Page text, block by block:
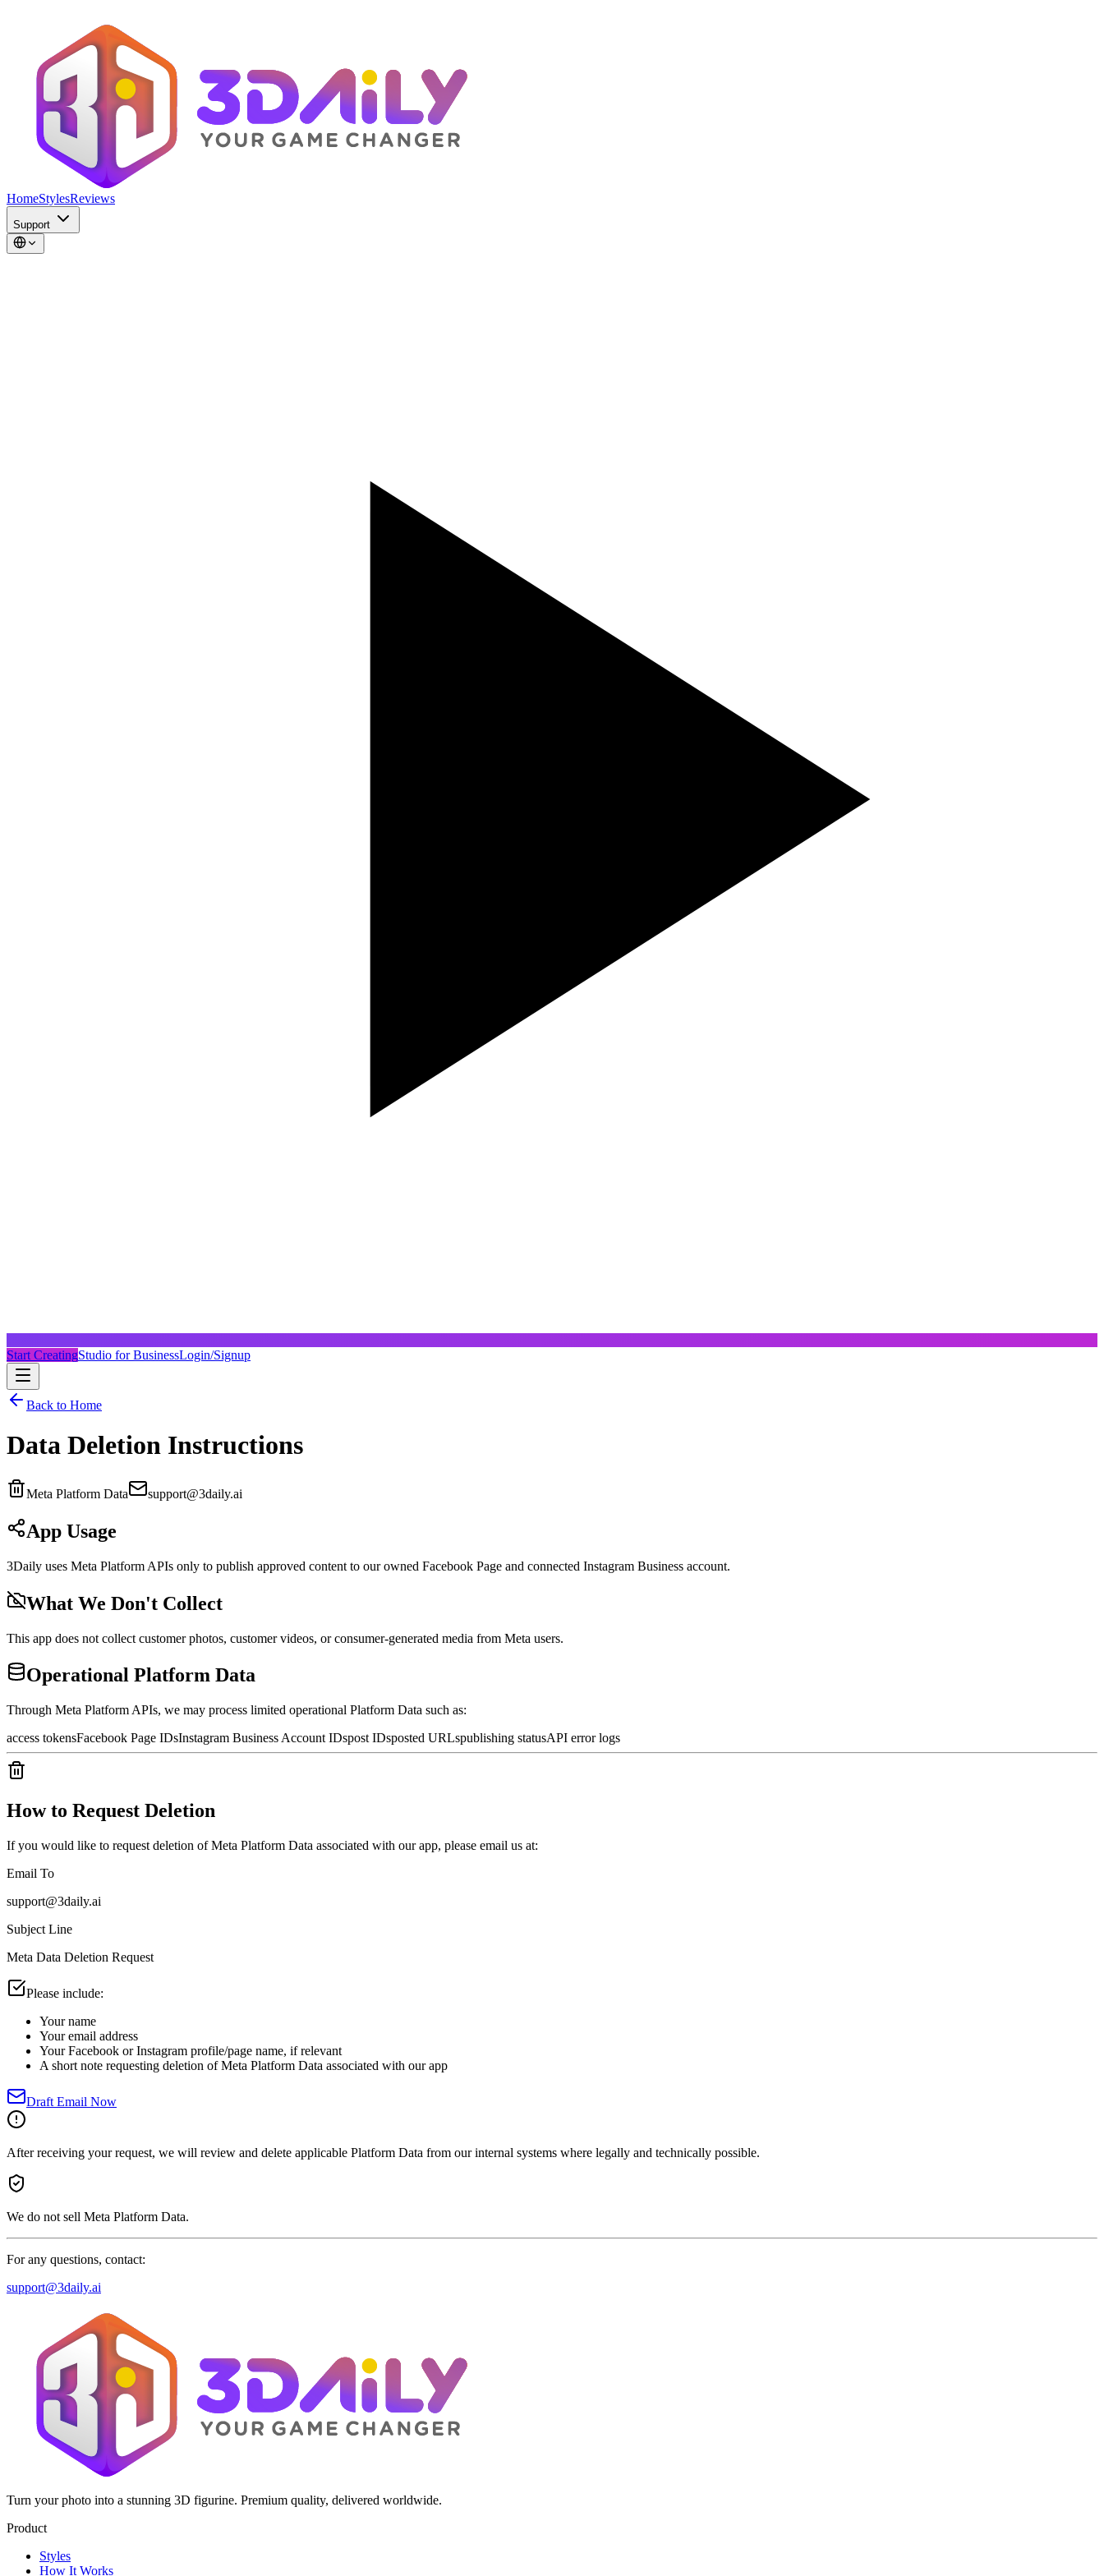
HomeStylesReviews
Support
Start CreatingStudio for BusinessLogin/Signup
Back to Home
Data Deletion Instructions
Meta Platform Data support@3daily.ai
App Usage
3Daily uses Meta Platform APIs only to publish approved content to our owned Facebook Page and connected Instagram Business account.
What We Don't Collect
This app does not collect customer photos, customer videos, or consumer-generated media from Meta users.
Operational Platform Data
Through Meta Platform APIs, we may process limited operational Platform Data such as:
access tokensFacebook Page IDsInstagram Business Account IDspost IDsposted URLspublishing statusAPI error logs
How to Request Deletion
If you would like to request deletion of Meta Platform Data associated with our app, please email us at:
Email To
support@3daily.ai
Subject Line
Meta Data Deletion Request
Please include:
Your name
Your email address
Your Facebook or Instagram profile/page name, if relevant
A short note requesting deletion of Meta Platform Data associated with our app
Draft Email Now
After receiving your request, we will review and delete applicable Platform Data from our internal systems where legally and technically possible.
We do not sell Meta Platform Data.
For any questions, contact:
support@3daily.ai
Turn your photo into a stunning 3D figurine. Premium quality, delivered worldwide.
Product
Styles
How It Works